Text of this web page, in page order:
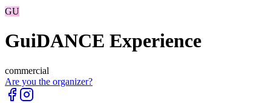
GU
GuiDANCE Experience
commercial
Are you the organizer?